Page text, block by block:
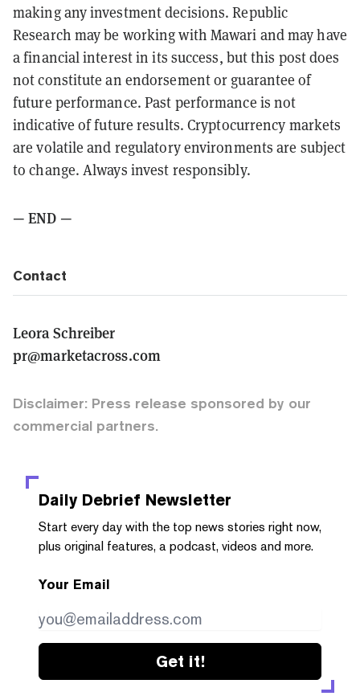
making any investment decisions. Republic
Research may be working with Mawari and may have
a financial interest in its success, but this post does
not constitute an endorsement or guarantee of
future performance. Past performance is not
indicative of future results. Cryptocurrency markets
are volatile and regulatory environments are subject
to change. Always invest responsibly.
— END —
Contact
Leora Schreiber
pr@marketacross.com
Disclaimer: Press release sponsored by our
commercial partners.
Daily Debrief Newsletter
Start every day with the top news stories right now,
plus original features, a podcast, videos and more.
Your Email
Get it!